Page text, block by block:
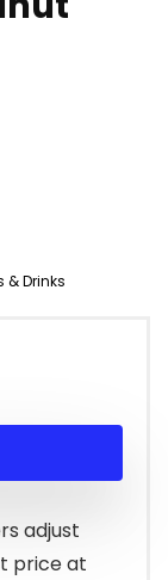
& Drinks
adjust
price at